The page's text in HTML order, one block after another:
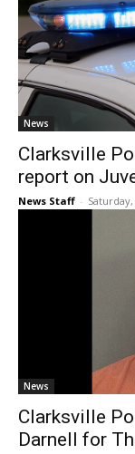
News
Clarksville
report on
News Staff - Saturday,
News
Clarksville
Darnell for